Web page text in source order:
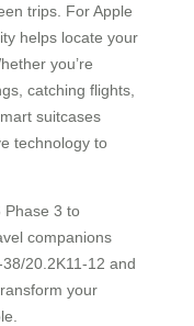
trips. For Apple
helps locate your
you’re
catching flights,
suitcases
technology to
Phase 3 to
companions
20.2K11-12 and
your